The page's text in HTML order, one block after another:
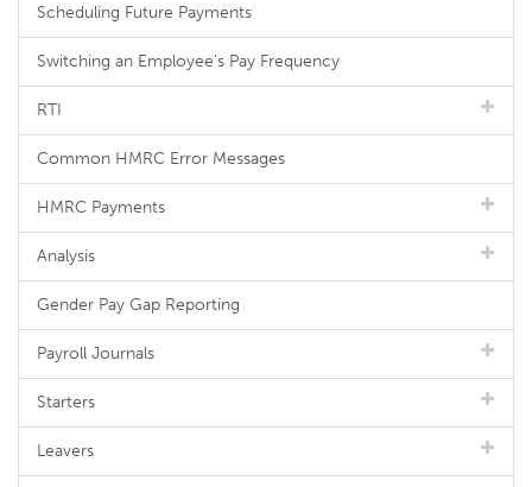
Scheduling Future Payments
Switching an Employee's Pay Frequency
RTI
Common HMRC Error Messages
HMRC Payments
Analysis
Gender Pay Gap Reporting
Payroll Journals
Starters
Leavers